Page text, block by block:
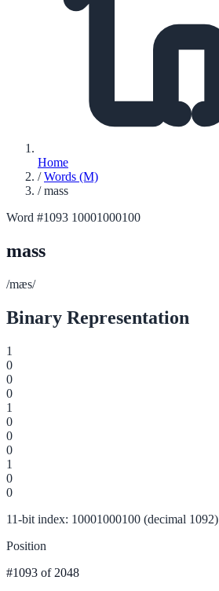
Home
/ Words (M)
/ mass
Word #1093 10001000100
mass
/mæs/
Binary Representation
1
0
0
0
1
0
0
0
1
0
0
11-bit index: 10001000100 (decimal 1092)
Position
#1093 of 2048